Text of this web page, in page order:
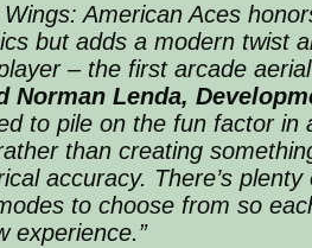
Wings: American Aces
but adds a modern twist
– the first arcade
Norman Lenda,
to pile on the fun factor in
than creating
accuracy. There’s
to choose from so
experience.”